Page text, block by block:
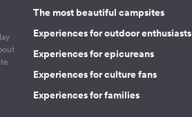
The most beautiful campsites
Experiences for outdoor enthusiasts
Experiences for epicureans
Experiences for culture fans
Experiences for families